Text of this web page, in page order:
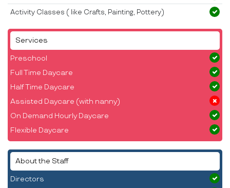
Services
Preschool
Full Time Daycare
Half Time Daycare
Assisted Daycare (with nanny)
On Demand Hourly Daycare
Flexible Daycare
About the Staff
Directors
Activity Classes ( like Crafts, Painting, Pottery)